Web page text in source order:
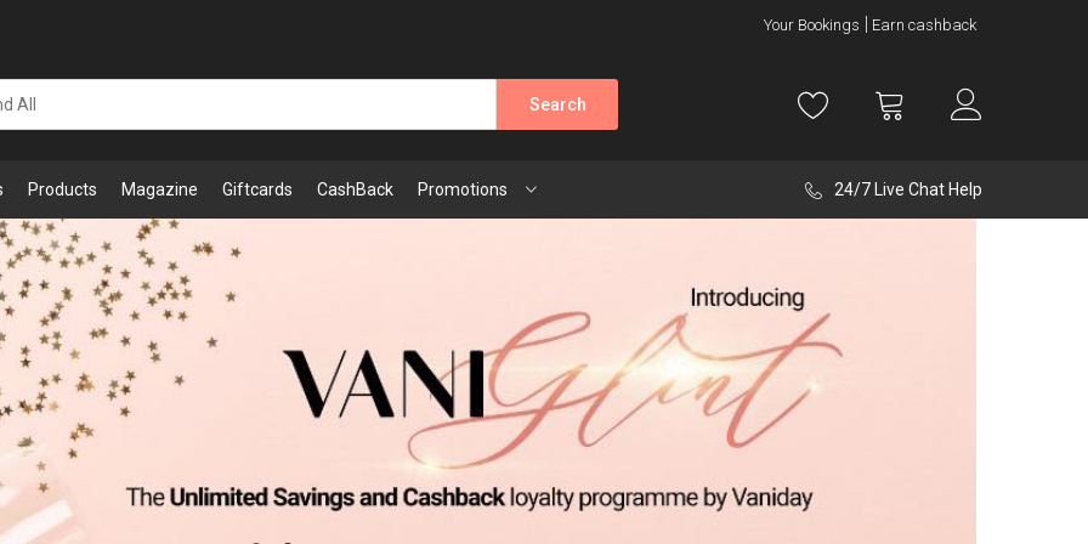
Your Bookings Earn cashback
Search
Products Magazine Giftcards CashBack Promotions 24/7 Live Chat Help